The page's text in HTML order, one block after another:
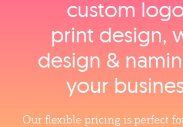
custom
print design,
design &
your
Our flexible pricing is perfect